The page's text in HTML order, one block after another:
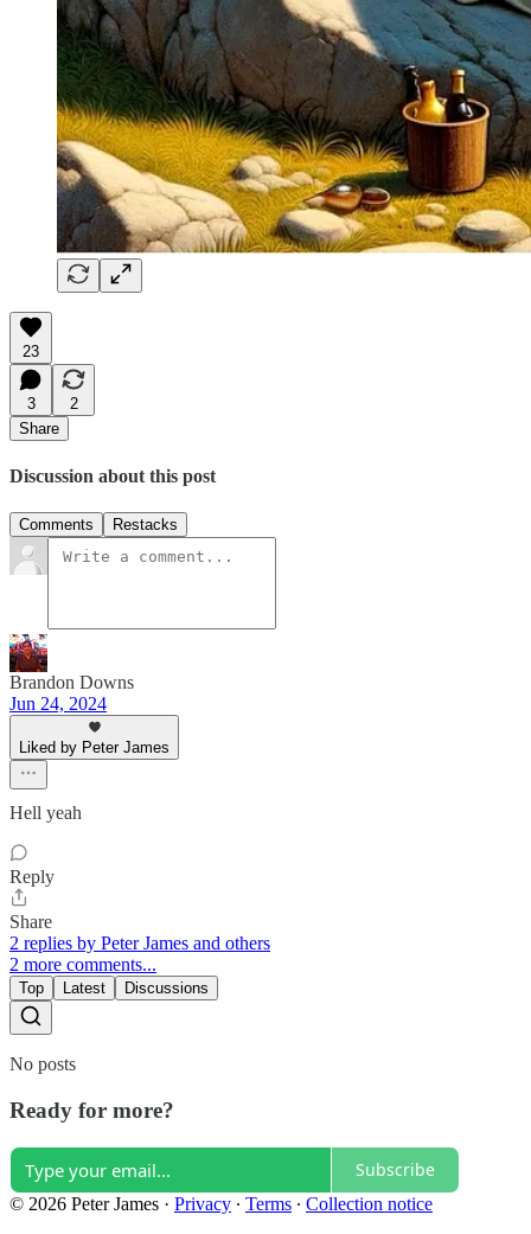
23
3
2
Share
Discussion about this post
Comments Restacks
Brandon Downs
Jun 24, 2024
Liked by Peter James
Hell yeah
Reply
Share
2 replies by Peter James and others
2 more comments...
Top Latest Discussions
No posts
Ready for more?
Subscribe
© 2026 Peter James · Privacy ∙ Terms ∙ Collection notice